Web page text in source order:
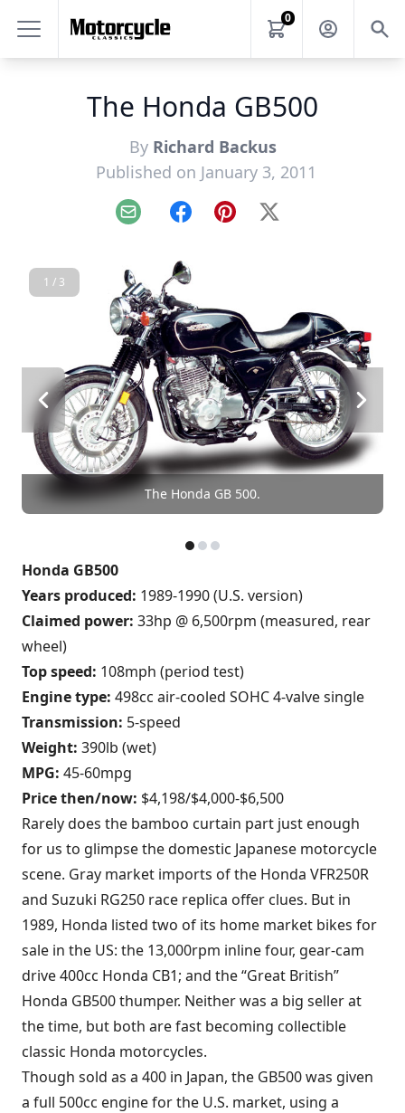
0
The Honda GB500
By Richard Backus
Published on January 3, 2011
Email FacebookPinterest
X
1 / 3
The Honda GB 500.
Honda GB500
Years produced: 1989-1990 (U.S. version)
Claimed power: 33hp @ 6,500rpm (measured, rear
wheel)
Top speed: 108mph (period test)
Engine type: 498cc air-cooled SOHC 4-valve single
Transmission: 5-speed
Weight: 390lb (wet)
MPG: 45-60mpg
Price then/now: $4,198/$4,000-$6,500
Rarely does the bamboo curtain part just enough
for us to glimpse the domestic Japanese motorcycle
scene. Gray market imports of the Honda VFR250R
and Suzuki RG250 race replica offer clues. But in
1989, Honda listed two of its home market bikes for
sale in the US: the 13,000rpm inline four, gear-cam
drive 400cc Honda CB1; and the “Great British”
Honda GB500 thumper. Neither was a big seller at
the time, but both are fast becoming collectible
classic Honda motorcycles.
Though sold as a 400 in Japan, the GB500 was given
a full 500cc engine for the U.S. market, using a